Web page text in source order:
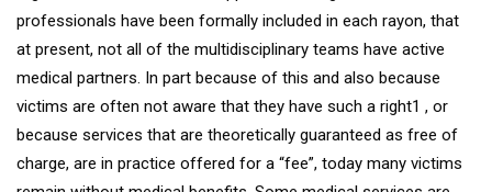
professionals have been formally included in each rayon, that
at present, not all of the multidisciplinary teams have active
medical partners. In part because of this and also because
victims are often not aware that they have such a right1 , or
because services that are theoretically guaranteed as free of
charge, are in practice offered for a “fee”, today many victims